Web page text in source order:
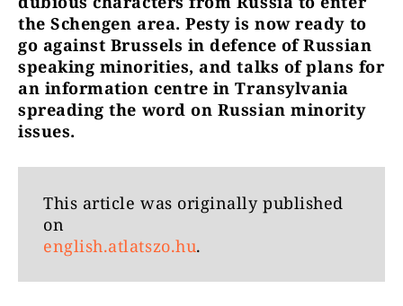
the Schengen area. Pesty is now ready to
go against Brussels in defence of Russian
speaking minorities, and talks of plans for
an information centre in Transylvania
spreading the word on Russian minority
issues.
This article was originally published
on
english.atlatszo.hu.